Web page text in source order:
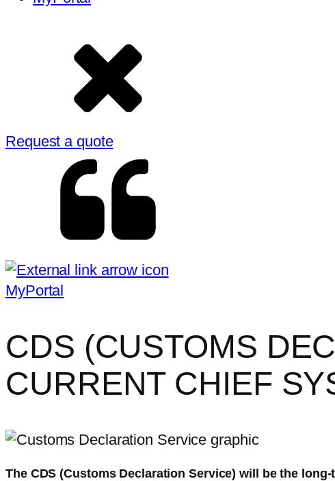
Request a quote
MyPortal
CDS (CUSTOMS
CURRENT CHIEF
The CDS (Customs Declaration Service) will be the